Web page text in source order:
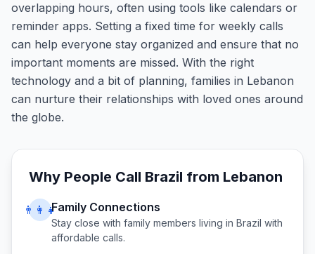
overlapping hours, often using tools like calendars or
reminder apps. Setting a fixed time for weekly calls
can help everyone stay organized and ensure that no
important moments are missed. With the right
technology and a bit of planning, families in Lebanon
can nurture their relationships with loved ones around
the globe.
Why People Call Brazil from Lebanon
👨‍👩‍👧Family Connections
Stay close with family members living in Brazil with
affordable calls.